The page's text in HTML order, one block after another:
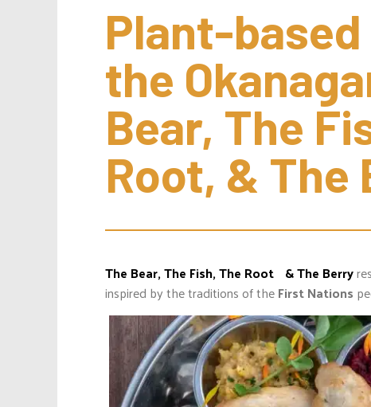
Plant-based
the
Bear, The
Root, & The
The Bear, The Fish, The Root & The Berry
inspired by the traditions of theFirst Nations